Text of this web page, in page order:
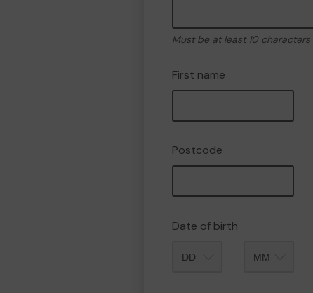
Must be at least 10 characters
First name
Postcode
Date of birth